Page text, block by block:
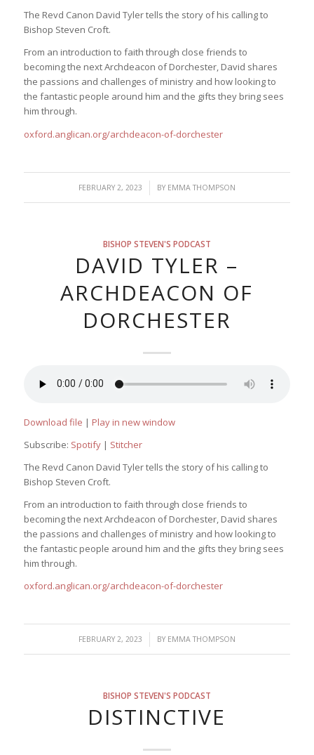
The Revd Canon David Tyler tells the story of his calling to
Bishop Steven Croft.
From an introduction to faith through close friends to
becoming the next Archdeacon of Dorchester, David shares
the passions and challenges of ministry and how looking to
the fantastic people around him and the gifts they bring sees
him through.
oxford.anglican.org/archdeacon-of-dorchester
FEBRUARY 2, 2023
/ BY EMMA THOMPSON
BISHOP STEVEN'S PODCAST
DAVID TYLER –
ARCHDEACON OF
DORCHESTER
Download file | Play in new window
Subscribe: Spotify| Stitcher
The Revd Canon David Tyler tells the story of his calling to
Bishop Steven Croft.
From an introduction to faith through close friends to
becoming the next Archdeacon of Dorchester, David shares
the passions and challenges of ministry and how looking to
the fantastic people around him and the gifts they bring sees
him through.
oxford.anglican.org/archdeacon-of-dorchester
FEBRUARY 2, 2023
/ BY EMMA THOMPSON
BISHOP STEVEN'S PODCAST
DISTINCTIVE